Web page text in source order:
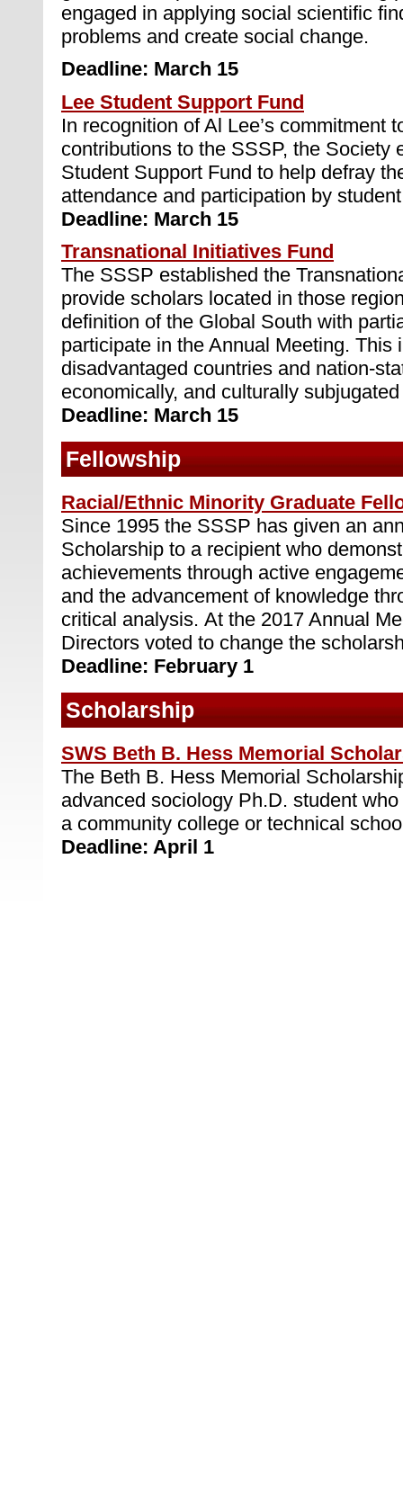
engaged in applying social scientific
problems and create social change.
Deadline: March 15
Lee Student Support Fund
In recognition of Al Lee’s commitment
contributions to the SSSP, the Society
Student Support Fund to help defray
attendance and participation by
Deadline: March 15
Transnational Initiatives Fund
The SSSP established the
provide scholars located in those
definition of the Global South with
participate in the Annual Meeting. This
disadvantaged countries and nation-
economically, and culturally
Deadline: March 15
Fellowship
Racial/Ethnic Minority Graduate
Since 1995 the SSSP has given an
Scholarship to a recipient who
achievements through active
and the advancement of knowledge
critical analysis. At the 2017 Annual
Directors voted to change the
Deadline: February 1
Scholarship
SWS Beth B. Hess Memorial
The Beth B. Hess Memorial
advanced sociology Ph.D. student
a community college or technical
Deadline: April 1